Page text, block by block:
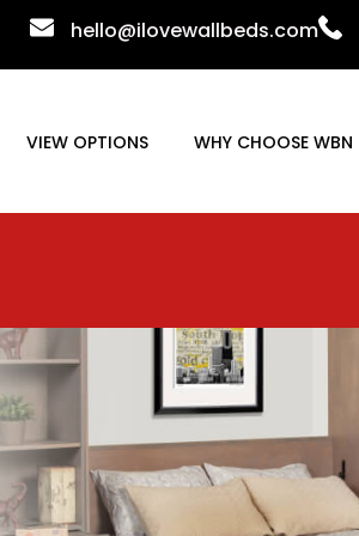
hello@ilovewallbeds.com
VIEW OPTIONS WHY CHOOSE WBN